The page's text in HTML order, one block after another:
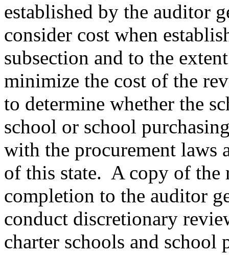
established by the auditor
consider cost when
subsection and to the
minimize the cost of the
to determine whether the
school or school
with the procurement laws
of this state. A copy of the
completion to the auditor
conduct discretionary
charter schools and school